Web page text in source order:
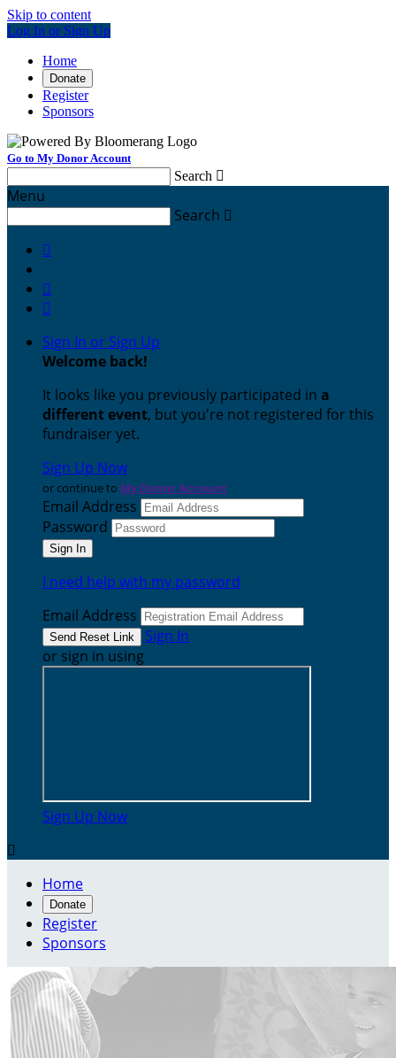
Skip to content
Log In or Sign Up
Home
Donate
Register
Sponsors
Go to My Donor Account
Search 
Menu
Search 



Sign In or Sign Up
Welcome back!
It looks like you previously participated in a
different event, but you're not registered for this
fundraiser yet.
Sign Up Now
or continue to My Donor Account
Email Address
Password
I need help with my password
Email Address
Sign In
or sign in using
Sign Up Now

Home
Donate
Register
Sponsors